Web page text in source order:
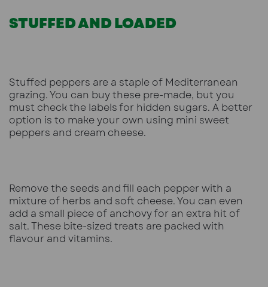
STUFFED AND LOADED
Stuffed peppers are a staple of Mediterranean
grazing. You can buy these pre-made, but you
must check the labels for hidden sugars. A better
option is to make your own using mini sweet
peppers and cream cheese.
Remove the seeds and fill each pepper with a
mixture of herbs and soft cheese. You can even
add a small piece of anchovy for an extra hit of
salt. These bite-sized treats are packed with
flavour and vitamins.